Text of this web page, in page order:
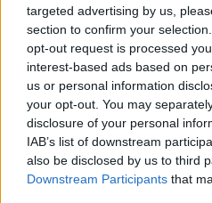
targeted advertising by us,
section to confirm your
opt-out request is processed
interest-based ads based on
us or personal information
your opt-out. You may
disclosure of your personal
IAB’s list of downstream
also be disclosed by us to third
Downstream Participants that